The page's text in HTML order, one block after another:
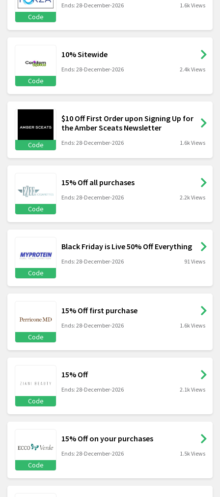
Code
Ends: 28-December-2026 1.6k Views
Code
10% Sitewide
Ends: 28-December-2026 2.4k Views
Code
$10 Off First Order upon Signing Up for
the Amber Sceats Newsletter
Ends: 28-December-2026 1.6k Views
Code
15% Off all purchases
Ends: 28-December-2026 2.2k Views
Code
Black Friday is Live 50% Off Everything
Ends: 28-December-2026 91 Views
Code
15% Off first purchase
Ends: 28-December-2026 1.6k Views
Code
15% Off
Ends: 28-December-2026 2.1k Views
Code
15% Off on your purchases
Ends: 28-December-2026 1.5k Views